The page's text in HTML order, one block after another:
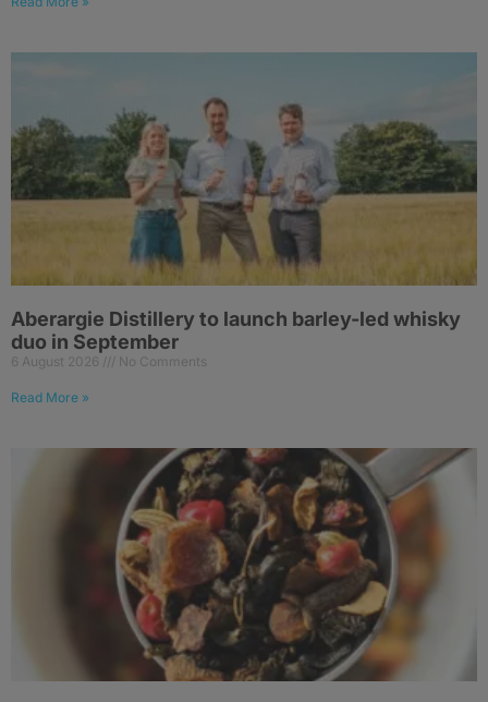
Aberargie Distillery to launch barley-led whisky
duo in September
6 August 2026 No Comments
Read More »